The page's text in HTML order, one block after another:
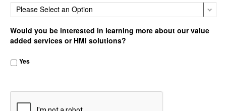
Would you be interested in learning more about our value
added services or HMI solutions?
Yes